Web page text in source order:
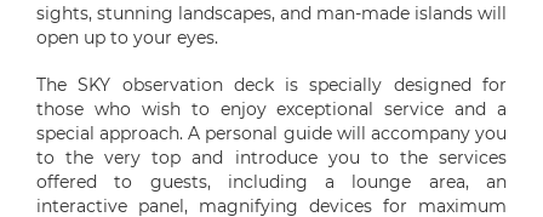
sights, stunning landscapes, and man-made islands will
open up to your eyes.
The SKY observation deck is specially designed for
those who wish to enjoy exceptional service and a
special approach. A personal guide will accompany you
to the very top and introduce you to the services
offered to guests, including a lounge area, an
interactive panel, magnifying devices for maximum